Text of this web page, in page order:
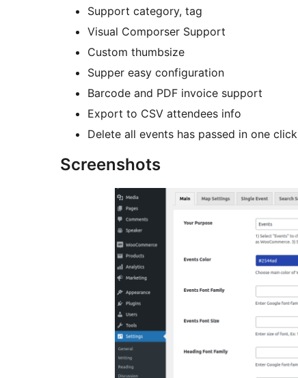
Support category, tag
Visual Comporser Support
Custom thumbsize
Supper easy configuration
Barcode and PDF invoice support
Export to CSV attendees info
Delete all events has passed in one click
Screenshots